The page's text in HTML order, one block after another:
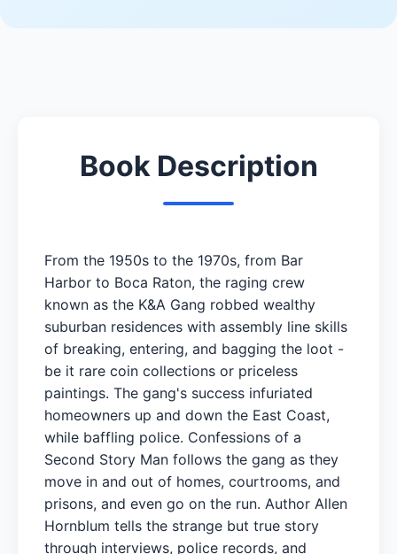
Book Description
From the 1950s to the 1970s, from Bar
Harbor to Boca Raton, the raging crew
known as the K&A Gang robbed wealthy
suburban residences with assembly line skills
of breaking, entering, and bagging the loot -
be it rare coin collections or priceless
paintings. The gang's success infuriated
homeowners up and down the East Coast,
while baffling police. Confessions of a
Second Story Man follows the gang as they
move in and out of homes, courtrooms, and
prisons, and even go on the run. Author Allen
Hornblum tells the strange but true story
through interviews, police records, and